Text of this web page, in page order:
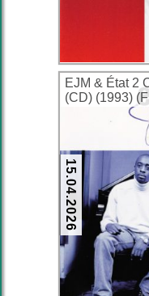
EJM & État 2
(CD) (1993)
15.04.2026